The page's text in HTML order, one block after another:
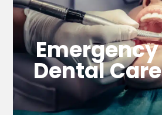
Emergency
Dental Care